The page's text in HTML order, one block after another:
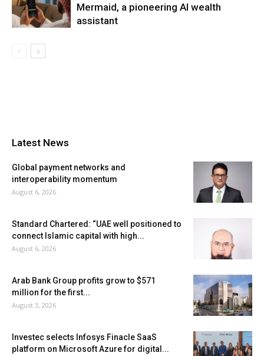
Mermaid, a pioneering AI wealth
assistant
Latest News
Global payment networks and
interoperability momentum
August 6, 2026
Standard Chartered: “UAE well positioned to
connect Islamic capital with high...
August 6, 2026
Arab Bank Group profits grow to $571
million for the first...
August 3, 2026
Investec selects Infosys Finacle SaaS
platform on Microsoft Azure for digital...